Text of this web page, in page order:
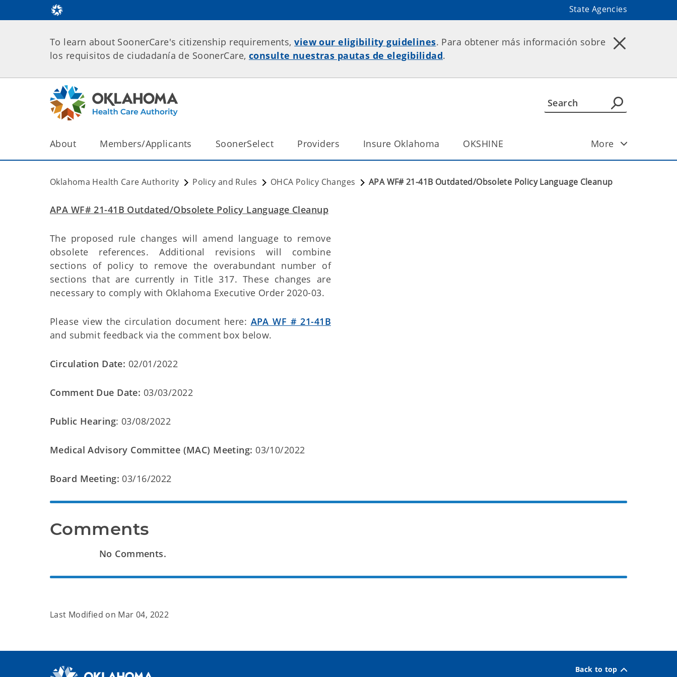
State Agencies
To learn about SoonerCare's citizenship requirements,view our eligibility guidelines. Para obtener más información sobre
los requisitos de ciudadanía de SoonerCare, consulte nuestras pautas de elegibilidad.
About Members/Applicants SoonerSelect Providers Insure Oklahoma OKSHINE More
Oklahoma Health Care Authority Policy and Rules OHCA Policy Changes APA WF# 21-41B Outdated/Obsolete Policy Language Cleanup
APA WF# 21-41B Outdated/Obsolete Policy Language Cleanup
The proposed rule changes will amend language to remove
obsolete references. Additional revisions will combine
sections of policy to remove the overabundant number of
sections that are currently in Title 317. These changes are
necessary to comply with Oklahoma Executive Order 2020-03.
Please view the circulation document here: APA WF # 21-41B
and submit feedback via the comment box below.
Circulation Date: 02/01/2022
Comment Due Date: 03/03/2022
Public Hearing: 03/08/2022
Medical Advisory Committee (MAC) Meeting: 03/10/2022
Board Meeting: 03/16/2022
Comments
No Comments.
Last Modified on Mar 04, 2022
Back to top